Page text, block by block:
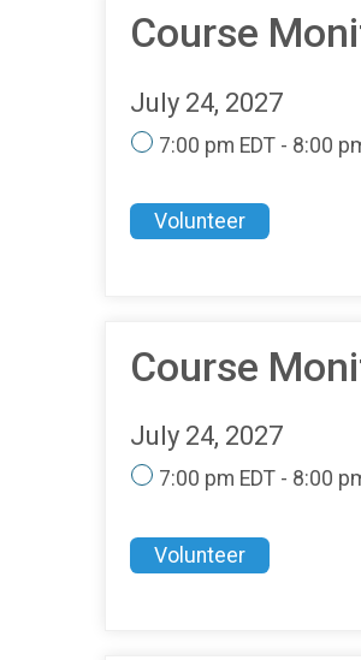
Course
July 24, 2027
7:00 pm EDT - 8:00
Volunteer
Course
July 24, 2027
7:00 pm EDT - 8:00
Volunteer